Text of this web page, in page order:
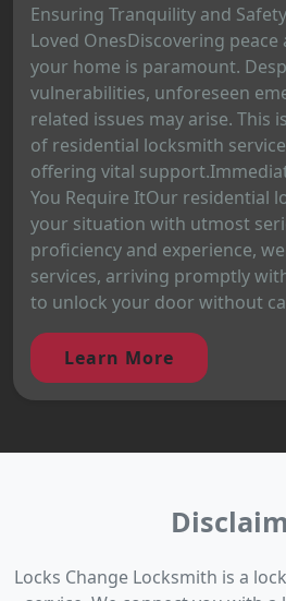
Ensuring Tranquility and
Loved OnesDiscovering
your home is paramount.
vulnerabilities, unforeseen
related issues may arise. This
of residential locksmith
offering vital
You Require ItOur residential
your situation with utmost
proficiency and experience,
services, arriving promptly
to unlock your door without
Learn More
Locks Change Locksmith is a